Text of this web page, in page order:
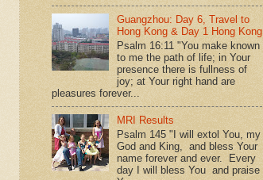
Guangzhou: Day 6, Travel to
Hong Kong & Day 1 Hong Kong
Psalm 16:11 "You make known
to me the path of life; in Your
presence there is fullness of
joy; at Your right hand are
pleasures forever...
MRI Results
Psalm 145 "I will extol You, my
God and King, and bless Your
name forever and ever. Every
day I will bless You and praise